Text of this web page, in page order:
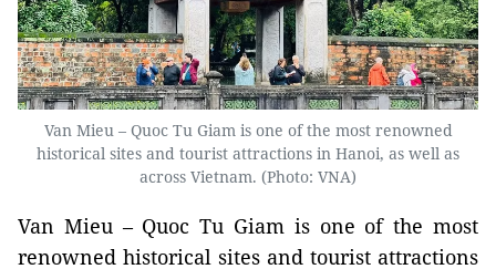
Van Mieu – Quoc Tu Giam is one of the most renowned
historical sites and tourist attractions in Hanoi, as well as
across Vietnam. (Photo: VNA)
Van Mieu – Quoc Tu Giam is one of the most
renowned historical sites and tourist attractions